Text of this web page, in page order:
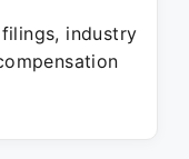
industry